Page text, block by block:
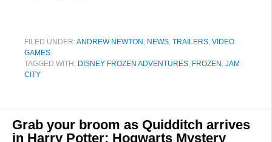
FILED UNDER:ANDREW NEWTON , NEWS, TRAILERS, VIDEO
GAMES
TAGGED WITH: DISNEY FROZEN ADVENTURES, FROZEN , JAM
CITY
Grab your broom as Quidditch arrives
in Harry Potter: Hogwarts Mystery